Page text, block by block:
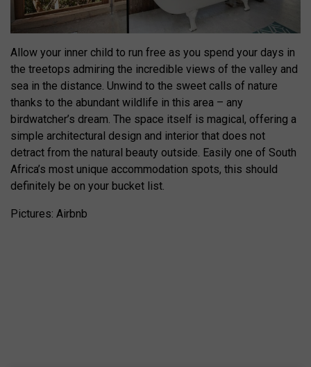
Allow your inner child to run free as you spend your days in
the treetops admiring the incredible views of the valley and
sea in the distance. Unwind to the sweet calls of nature
thanks to the abundant wildlife in this area – any
birdwatcher’s dream. The space itself is magical, offering a
simple architectural design and interior that does not
detract from the natural beauty outside. Easily one of South
Africa’s most unique accommodation spots, this should
definitely be on your bucket list.
Pictures: Airbnb